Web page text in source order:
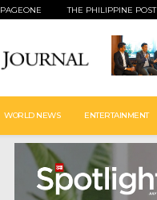
PAGEONE THE PHILIPPINE POST
WORLD NEWS ENTERTAINMENT